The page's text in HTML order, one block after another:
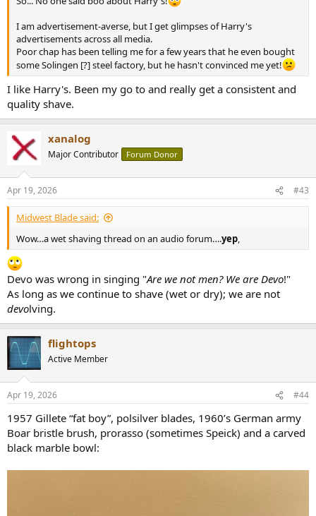
I am advertisement-averse, but I get glimpses of Harry's
advertisements across all media.
Poor chap has been telling me for a few years that he even bought
some Solingen [?] steel factory, but he hasn't convinced me yet!
I like Harry's. Been my go to and really get a consistent and
quality shave.
xanalog
Major Contributor Forum Donor
Apr 19, 2026 #43
Midwest Blade said:
Wow…a wet shaving thread on an audio forum….yep,
Devo was wrong in singing "Are we not men? We are Devo!"
As long as we continue to shave (wet or dry); we are not
devolving.
flightops
Active Member
Apr 19, 2026 #44
1957 Gillete “fat boy”, polsilver blades, 1960’s German army
Boar bristle brush, prorasso (sometimes Speick) and a carved
black marble bowl: